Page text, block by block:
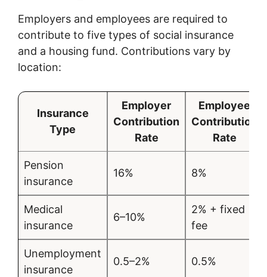
Employers and employees are required to
contribute to five types of social insurance
and a housing fund. Contributions vary by
location:
Insurance
Type
Employer
Contribution
Rate
Employee
Contribution
Rate
Pension
insurance
16% 8%
Medical
insurance
6–10%
2% + fixed
fee
Unemployment
insurance
0.5–2% 0.5%